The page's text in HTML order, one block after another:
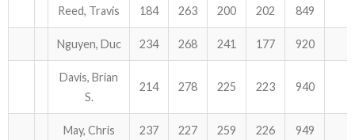
Reed, Travis 184 263 200 202 849
Nguyen, Duc 234 268 241 177 920
Davis, Brian
S.
214 278 225 223 940
May, Chris 237 227 259 226 949